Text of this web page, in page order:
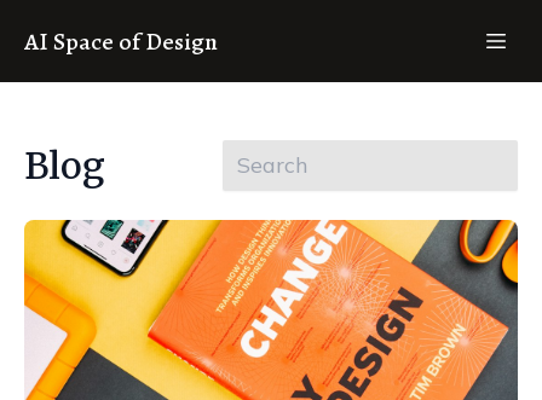
AI Space of Design
Blog